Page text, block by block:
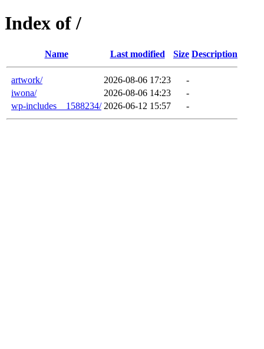
Index of /
Name Last modified Size Description
artwork/ 2026-08-06 17:23
-
iwona/
2026-08-06 14:23
-
wp-includes__1588234/ 2026-06-12 15:57 -